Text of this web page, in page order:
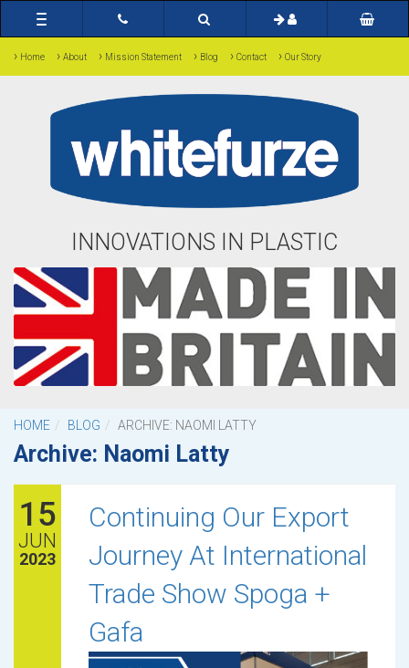
Toggle
navigation
› Home › About › Mission Statement › Blog › Contact › Our Story
INNOVATIONS IN PLASTIC
HOME BLOG ARCHIVE: NAOMI LATTY
Archive: Naomi Latty
15
JUN
2023
Continuing Our Export
Journey At International
Trade Show Spoga +
Gafa